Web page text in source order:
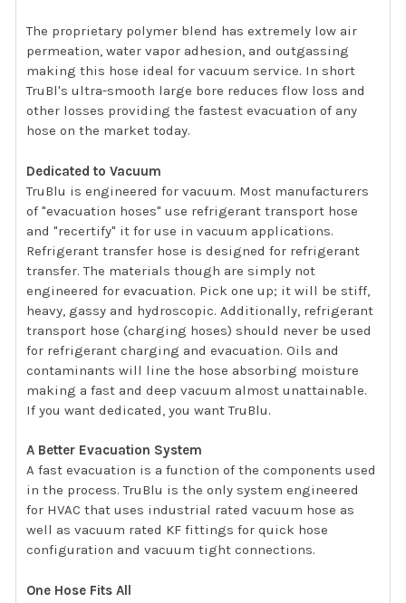
The proprietary polymer blend has extremely low air
permeation, water vapor adhesion, and outgassing
making this hose ideal for vacuum service. In short
TruBl's ultra-smooth large bore reduces flow loss and
other losses providing the fastest evacuation of any
hose on the market today.
Dedicated to Vacuum
TruBlu is engineered for vacuum. Most manufacturers
of "evacuation hoses" use refrigerant transport hose
and "recertify" it for use in vacuum applications.
Refrigerant transfer hose is designed for refrigerant
transfer. The materials though are simply not
engineered for evacuation. Pick one up; it will be stiff,
heavy, gassy and hydroscopic. Additionally, refrigerant
transport hose (charging hoses) should never be used
for refrigerant charging and evacuation. Oils and
contaminants will line the hose absorbing moisture
making a fast and deep vacuum almost unattainable.
If you want dedicated, you want TruBlu.
A Better Evacuation System
A fast evacuation is a function of the components used
in the process. TruBlu is the only system engineered
for HVAC that uses industrial rated vacuum hose as
well as vacuum rated KF fittings for quick hose
configuration and vacuum tight connections.
One Hose Fits All